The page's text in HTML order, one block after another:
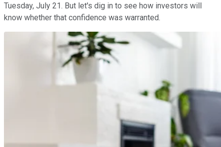
Tuesday, July 21. But let's dig in to see how investors will
know whether that confidence was warranted.